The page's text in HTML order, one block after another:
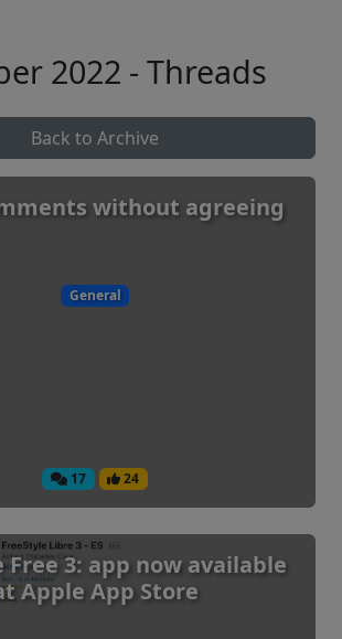
2022 - Threads
Back to Archive
without agreeing
General
17 24
Free 3: app now available
Apple App Store